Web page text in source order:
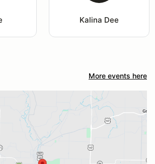
Kalina Dee
More events here